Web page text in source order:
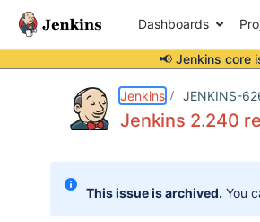
Dashboards
📢 Jenkins core
Jenkins JENKINS-
Jenkins 2.240
This issue is archived. You